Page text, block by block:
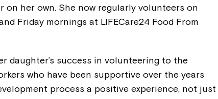
her own. She now regularly volunteers on
Friday mornings at LIFECare24 Food From
daughter’s success in volunteering to the
who have been supportive over the years
process a positive experience, not just